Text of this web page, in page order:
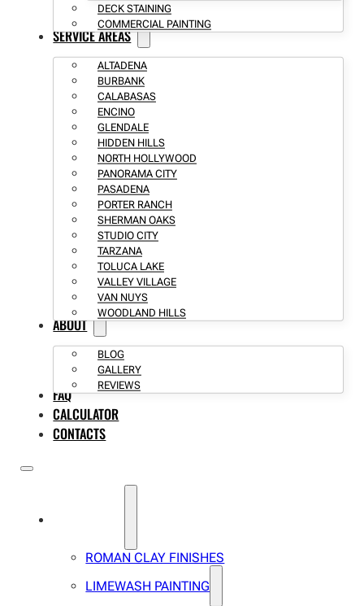
DECK STAINING
COMMERCIAL PAINTING
SERVICE AREAS
ALTADENA
BURBANK
CALABASAS
ENCINO
GLENDALE
HIDDEN HILLS
NORTH HOLLYWOOD
PANORAMA CITY
PASADENA
PORTER RANCH
SHERMAN OAKS
STUDIO CITY
TARZANA
TOLUCA LAKE
VALLEY VILLAGE
VAN NUYS
WOODLAND HILLS
ABOUT
BLOG
GALLERY
REVIEWS
FAQ
CALCULATOR
CONTACTS
ROMAN CLAY FINISHES
LIMEWASH PAINTING